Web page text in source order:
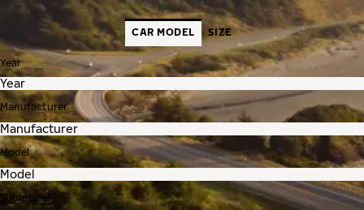
CAR MODEL SIZE
Year
Manufacturer
Model
Submodel